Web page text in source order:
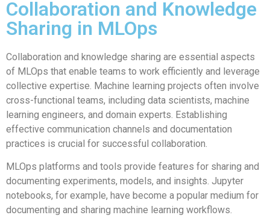
Collaboration and Knowledge
Sharing in MLOps
Collaboration and knowledge sharing are essential aspects
of MLOps that enable teams to work efficiently and leverage
collective expertise. Machine learning projects often involve
cross-functional teams, including data scientists, machine
learning engineers, and domain experts. Establishing
effective communication channels and documentation
practices is crucial for successful collaboration.
MLOps platforms and tools provide features for sharing and
documenting experiments, models, and insights. Jupyter
notebooks, for example, have become a popular medium for
documenting and sharing machine learning workflows.